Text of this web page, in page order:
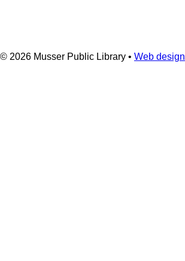
© 2026 Musser Public Library • Web design